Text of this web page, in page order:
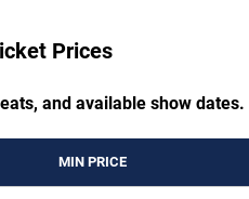
Prices
and available show dates.
MIN PRICE